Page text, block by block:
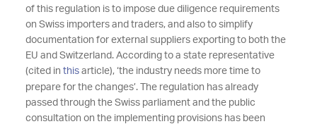
of this regulation is to impose due diligence requirements
on Swiss importers and traders, and also to simplify
documentation for external suppliers exporting to both the
EU and Switzerland. According to a state representative
(cited in thisarticle), ‘the industry needs more time to
prepare for the changes’. The regulation has already
passed through the Swiss parliament and the public
consultation on the implementing provisions has been